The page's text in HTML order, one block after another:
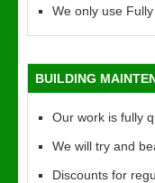
We only use
BUILDING
Our work is fully
We will try and
Discounts for